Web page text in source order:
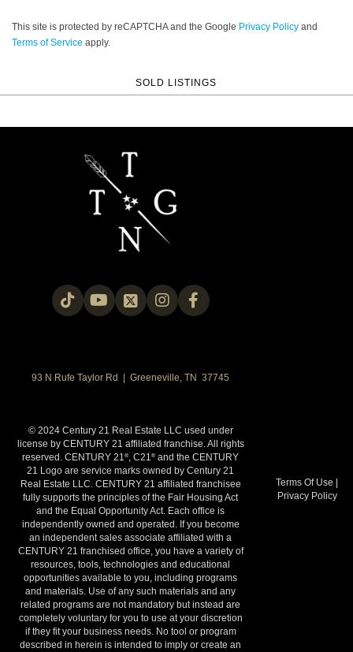
This site is protected by reCAPTCHA and the Google Privacy Policy and
Terms of Service apply.
SOLD LISTINGS
93 N Rufe Taylor Rd | Greeneville, TN 37745
© 2024 Century 21 Real Estate LLC used under
license by CENTURY 21 affiliated franchise. All rights
reserved. CENTURY 21® , C21® and the CENTURY
21 Logo are service marks owned by Century 21
Real Estate LLC. CENTURY 21 affiliated franchisee
fully supports the principles of the Fair Housing Act
and the Equal Opportunity Act. Each office is
independently owned and operated. If you become
an independent sales associate affiliated with a
CENTURY 21 franchised office, you have a variety of
resources, tools, technologies and educational
opportunities available to you, including programs
and materials. Use of any such materials and any
related programs are not mandatory but instead are
completely voluntary for you to use at your discretion
if they fit your business needs. No tool or program
described in herein is intended to imply or create an
Terms Of Use
Privacy Policy